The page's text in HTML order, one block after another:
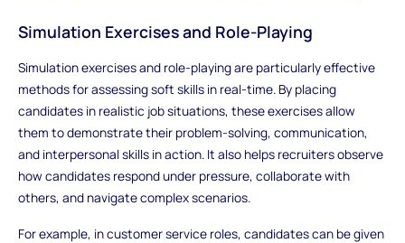
Simulation Exercises and Role-Playing
Simulation exercises and role-playing are particularly effective
methods for assessing soft skills in real-time. By placing
candidates in realistic job situations, these exercises allow
them to demonstrate their problem-solving, communication,
and interpersonal skills in action. It also helps recruiters observe
how candidates respond under pressure, collaborate with
others, and navigate complex scenarios.
For example, in customer service roles, candidates can be given